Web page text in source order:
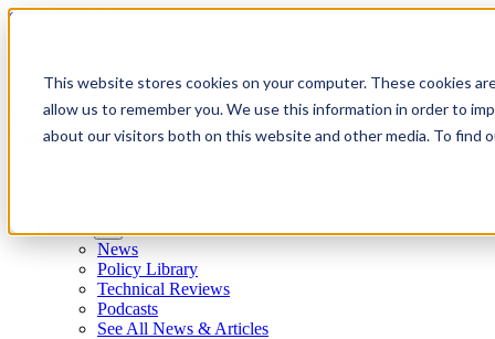
This website stores cookies on your computer. These cookies
allow us to remember you. We use this information in order to
about our visitors both on this website and other media. To find
Skip to content
News
Policy Library
Technical Reviews
Podcasts
See All News & Articles